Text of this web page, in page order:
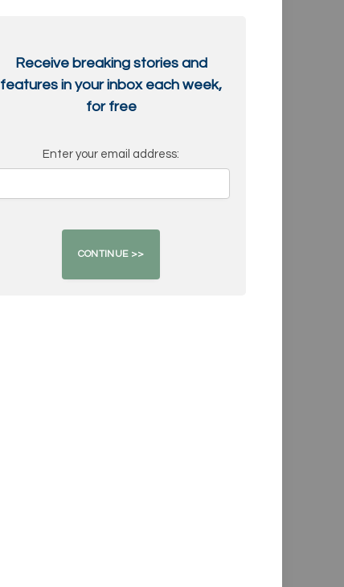
Receive breaking stories and
features in your inbox each week,
for free
Enter your email address: